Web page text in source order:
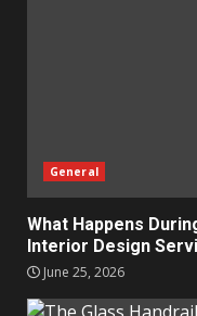
General
What Happens
Interior Design
June 25, 2026